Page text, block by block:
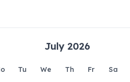
July 2026
Tu We Th Fr Sa